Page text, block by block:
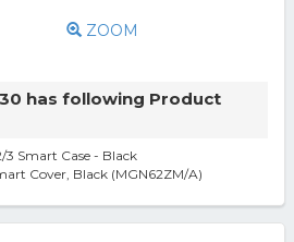
ZOOM
has following Product
3 Smart Case - Black
Cover, Black (MGN62ZM/A)